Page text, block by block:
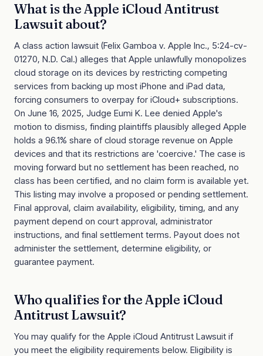
What is theApple iCloud Antitrust
Lawsuitabout?
A class action lawsuit (Felix Gamboa v. Apple Inc., 5:24-cv-
01270, N.D. Cal.) alleges that Apple unlawfully monopolizes
cloud storage on its devices by restricting competing
services from backing up most iPhone and iPad data,
forcing consumers to overpay for iCloud+ subscriptions.
On June 16, 2025, Judge Eumi K. Lee denied Apple's
motion to dismiss, finding plaintiffs plausibly alleged Apple
holds a 96.1% share of cloud storage revenue on Apple
devices and that its restrictions are 'coercive.' The case is
moving forward but no settlement has been reached, no
class has been certified, and no claim form is available yet.
This listing may involve a proposed or pending settlement.
Final approval, claim availability, eligibility, timing, and any
payment depend on court approval, administrator
instructions, and final settlement terms. Payout does not
administer the settlement, determine eligibility, or
guarantee payment.
Who qualifies for theApple iCloud
Antitrust Lawsuit?
You may qualify for the Apple iCloud Antitrust Lawsuit if
you meet the eligibility requirements below. Eligibility is